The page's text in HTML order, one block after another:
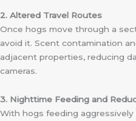
2. Altered Travel Routes
Once hogs move through a
avoid it. Scent contamination
adjacent properties, reducing
cameras.
3. Nighttime Feeding and
With hogs feeding